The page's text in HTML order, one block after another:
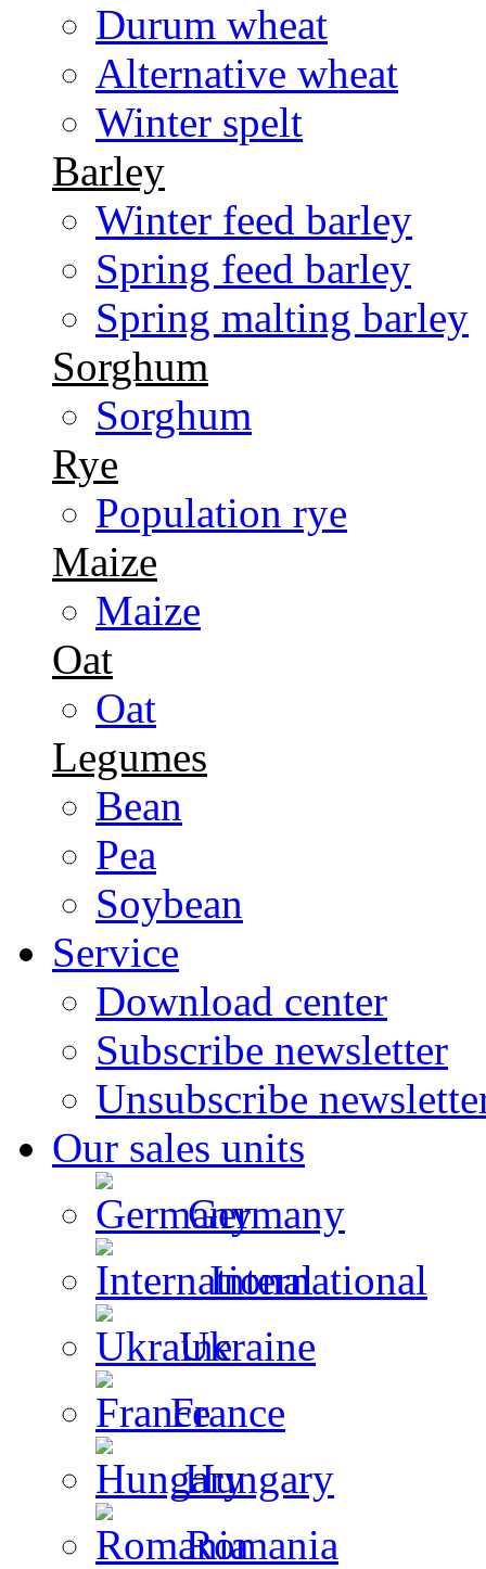
Durum wheat
Alternative wheat
Winter spelt
Barley
Winter feed barley
Spring feed barley
Spring malting barley
Sorghum
Sorghum
Rye
Population rye
Maize
Maize
Oat
Oat
Legumes
Bean
Pea
Soybean
Service
Download center
Subscribe newsletter
Unsubscribe
Our sales units
Germany
International
Ukraine
France
Hungary
Romania